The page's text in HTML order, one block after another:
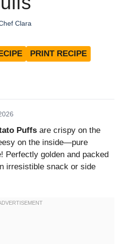
Clara
PRINT RECIPE
Puffs are crispy on the
on the inside—pure
Perfectly golden and packed
irresistible snack or side